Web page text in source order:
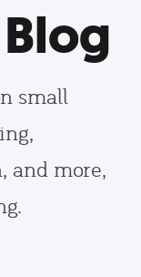
small
and more,